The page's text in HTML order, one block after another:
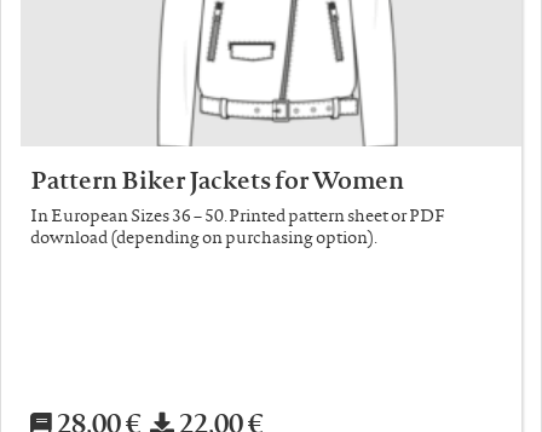
Pattern Biker Jackets for Women
In European Sizes 36 – 50. Printed pattern sheet or PDF
download (depending on purchasing option).
28,00 € 22,00 €